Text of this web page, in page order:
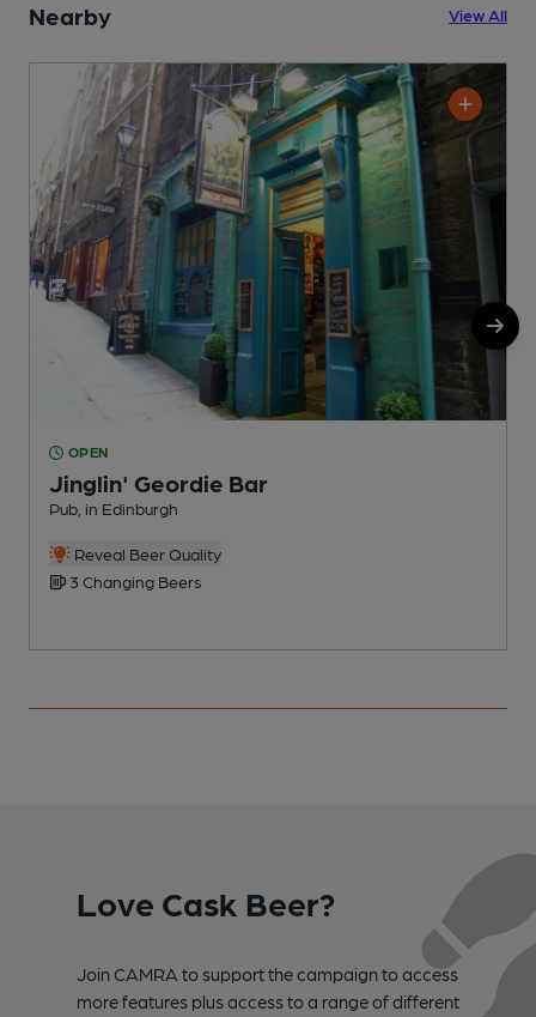
Nearby View All
OPEN
Jinglin' Geordie Bar
Pub, in Edinburgh
Reveal Beer Quality
3 Changing Beers
Love Cask Beer?
Join CAMRA to support the campaign to access
more features plus access to a range of different